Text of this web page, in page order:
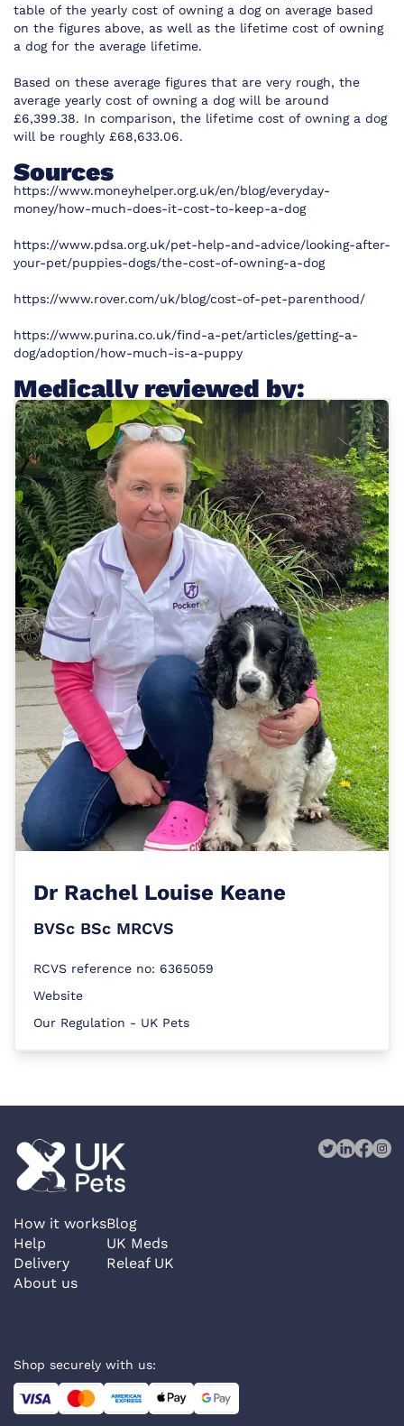
table of the yearly cost of owning a dog on average based
on the figures above, as well as the lifetime cost of owning
a dog for the average lifetime.
Based on these average figures that are very rough, the
average yearly cost of owning a dog will be around
£6,399.38. In comparison, the lifetime cost of owning a dog
will be roughly £68,633.06.
Sources
https://www.moneyhelper.org.uk/en/blog/everyday-
money/how-much-does-it-cost-to-keep-a-dog
https://www.pdsa.org.uk/pet-help-and-advice/looking-after-
your-pet/puppies-dogs/the-cost-of-owning-a-dog
https://www.rover.com/uk/blog/cost-of-pet-parenthood/
https://www.purina.co.uk/find-a-pet/articles/getting-a-
dog/adoption/how-much-is-a-puppy
Medically reviewed by:
Dr Rachel Louise Keane
BVSc BSc MRCVS
RCVS reference no: 6365059
Website
Our Regulation - UK Pets
How it works
Help
Delivery
About us
Blog
UK Meds
Releaf UK
Shop securely with us: